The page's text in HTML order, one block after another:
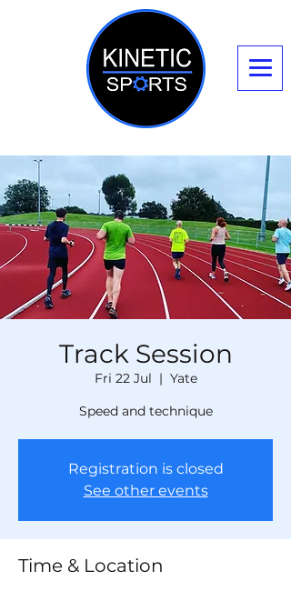
Track Session
Fri 22 Jul
  |
Yate
Speed and technique
Registration is closed
See other events
Time & Location